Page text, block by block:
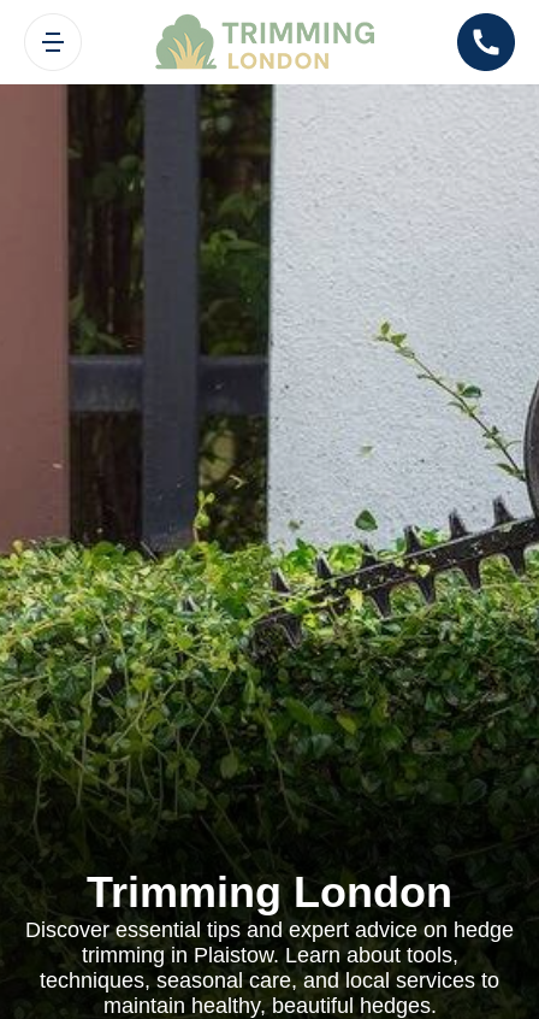
Trimming London
Discover essential tips and expert advice on hedge
trimming in Plaistow. Learn about tools,
techniques, seasonal care, and local services to
maintain healthy, beautiful hedges.